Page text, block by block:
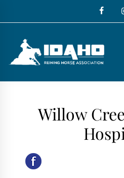
to
Idaho
Reining
Horse
Association
Willow